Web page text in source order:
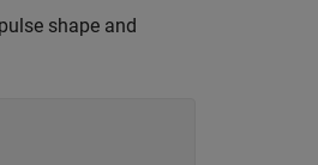
shape and